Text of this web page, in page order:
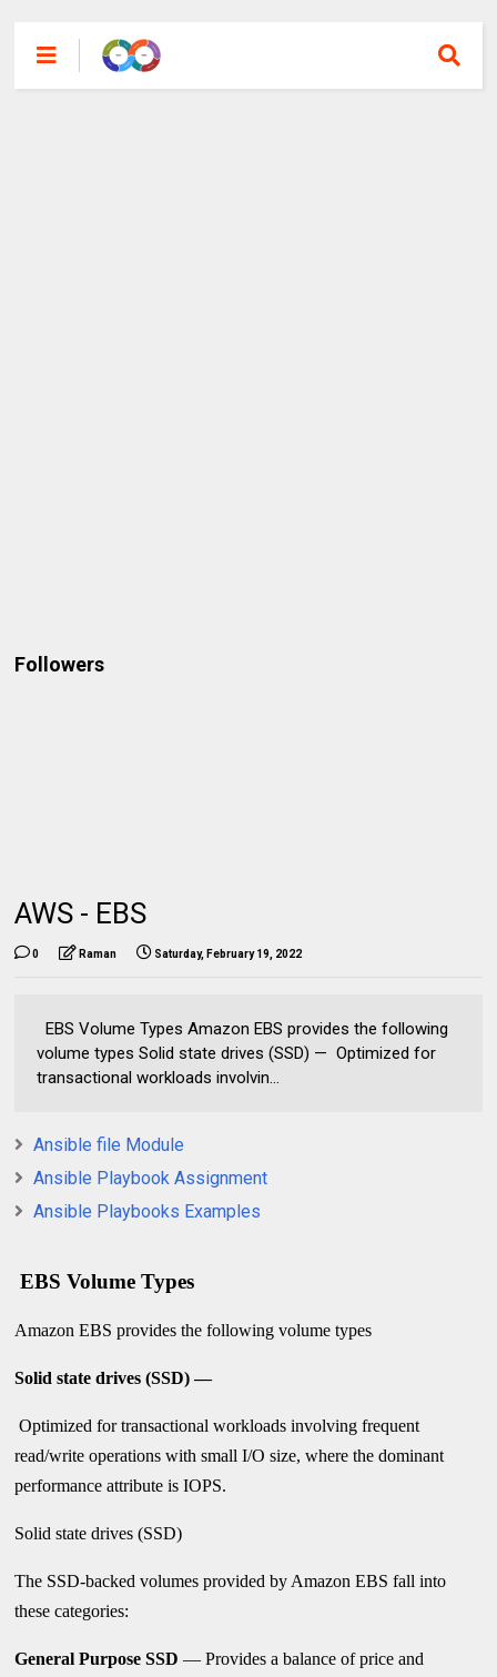
Followers
AWS - EBS
0 Raman Saturday, February 19, 2022
EBS Volume Types Amazon EBS provides the following
volume types Solid state drives (SSD) — Optimized for
transactional workloads involvin...
Ansible file Module
Ansible Playbook Assignment
Ansible Playbooks Examples
EBS Volume Types
Amazon EBS provides the following volume types
Solid state drives (SSD) —
Optimized for transactional workloads involving frequent
read/write operations with small I/O size, where the dominant
performance attribute is IOPS.
Solid state drives (SSD)
The SSD-backed volumes provided by Amazon EBS fall into
these categories:
General Purpose SSD — Provides a balance of price and